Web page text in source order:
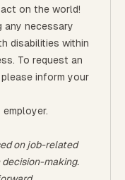
on the world!
any necessary
disabilities within
To request an
inform your
on job-related
making.